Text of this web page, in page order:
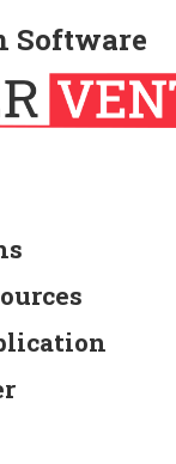
Software